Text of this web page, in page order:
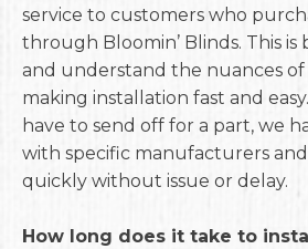
service to customers who
through Bloomin’ Blinds. This is
and understand the nuances
making installation fast and
have to send off for a part, we
with specific manufacturers
quickly without issue or delay.
How long does it take to